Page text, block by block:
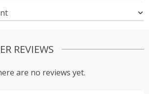
REVIEWS
are no reviews yet.